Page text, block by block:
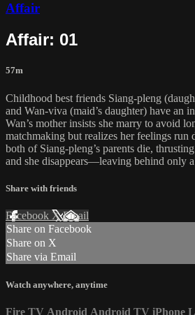
Affair
Affair: 01
57m
Childhood best friends Siang-pleng
and Wan-viva (maid’s daughter) have an
Wan’s mother insists she marry to avoid
matchmaking but realizes her feelings run
both of Siang-pleng’s parents die,
and she disappears—leaving behind only
Share with friends
Facebook XEmail
Share on Facebook
Share on X
Share via Email
Watch anywhere, anytime
Fire TV Android Android TV iPhone